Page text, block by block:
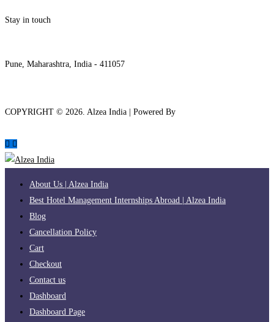
Stay in touch
Pune, Maharashtra, India - 411057
COPYRIGHT © 2026 . Alzea India | Powered By
About Us | Alzea India
Best Hotel Management Internships Abroad | Alzea India
Blog
Cancellation Policy
Cart
Checkout
Contact us
Dashboard
Dashboard Page